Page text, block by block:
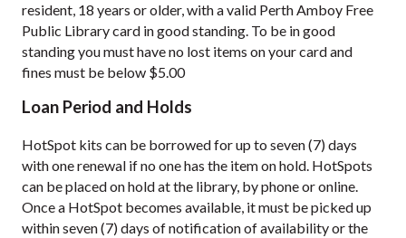
resident, 18 years or older, with a valid Perth Amboy Free
Public Library card in good standing. To be in good
standing you must have no lost items on your card and
fines must be below $5.00
Loan Period and Holds
HotSpot kits can be borrowed for up to seven (7) days
with one renewal if no one has the item on hold. HotSpots
can be placed on hold at the library, by phone or online.
Once a HotSpot becomes available, it must be picked up
within seven (7) days of notification of availability or the